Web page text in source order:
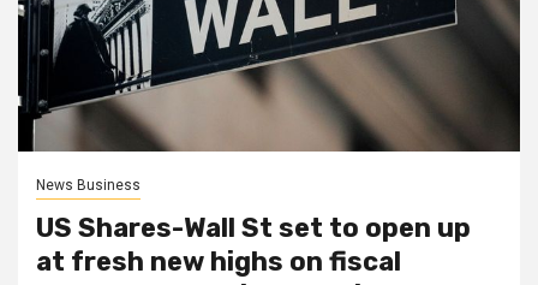
News Business
US Shares-Wall St set to open up
at fresh new highs on fiscal